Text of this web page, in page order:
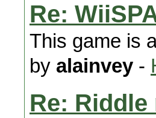
Re:
This game is
by alainvey -
Re: Riddle